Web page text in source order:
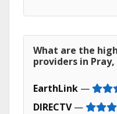
What are the
providers in Pray,
EarthLink —
DIRECTV—